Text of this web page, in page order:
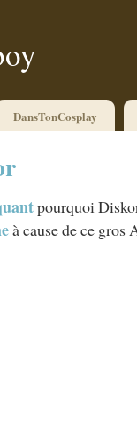
DansTonCosplay
pourquoi
à cause de ce gros